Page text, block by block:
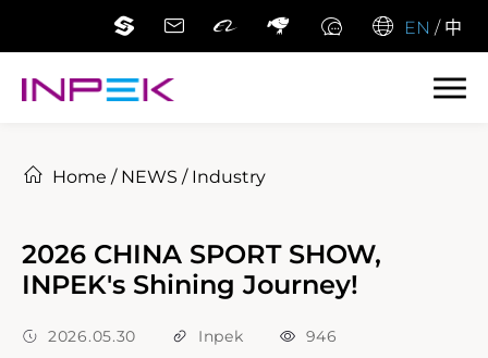
EN / 中
Home / NEWS / Industry
2026 CHINA SPORT SHOW,
INPEK's Shining Journey!
2026.05.30 Inpek 946